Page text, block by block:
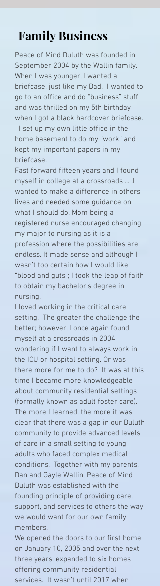
Family Business
Peace of Mind Duluth was founded in
September 2004 by the Wallin family.
When I was younger, I wanted a
briefcase, just like my Dad. I wanted to
go to an office and do “business” stuff
and was thrilled on my 5th birthday
when I got a black hardcover briefcase.
I set up my own little office in the
home basement to do my “work” and
kept my important papers in my
briefcase.
Fast forward fifteen years and I found
myself in college at a crossroads ... .I
wanted to make a difference in others
lives and needed some guidance on
what I should do. Mom being a
registered nurse encouraged changing
my major to nursing as it is a
profession where the possibilities are
endless. It made sense and although I
wasn’t too certain how I would like
“blood and guts”; I took the leap of faith
to obtain my bachelor’s degree in
nursing.
I loved working in the critical care
setting. The greater the challenge the
better; however, I once again found
myself at a crossroads in 2004
wondering if I want to always work in
the ICU or hospital setting. Or was
there more for me to do? It was at this
time I became more knowledgeable
about community residential settings
(formally known as adult foster care).
The more I learned, the more it was
clear that there was a gap in our Duluth
community to provide advanced levels
of care in a small setting to young
adults who faced complex medical
conditions. Together with my parents,
Dan and Gayle Wallin, Peace of Mind
Duluth was established with the
founding principle of providing care,
support, and services to others the way
we would want for our own family
members.
We opened the doors to our first home
on January 10, 2005 and over the next
three years, expanded to six homes
offering community residential
services. It wasn’t until 2017 when